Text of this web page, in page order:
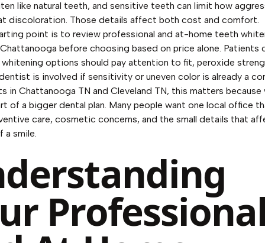
like natural teeth, and sensitive teeth can limit how
discoloration. Those details affect both cost and comfort.
point is to review professional and at-home teeth
before choosing based on price alone. Patients
options should pay attention to fit, peroxide
is involved if sensitivity or uneven color is already a
in Chattanooga TN and Cleveland TN, this matters because
of a bigger dental plan. Many people want one local office
care, cosmetic concerns, and the small details that
a smile.